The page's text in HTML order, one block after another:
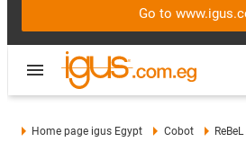
Go to
Home page igus Egypt Cobot